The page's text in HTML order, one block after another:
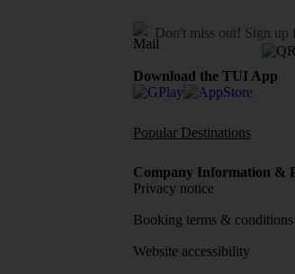
Don't miss out! Sign up
Download the TUI App
Popular Destinations
Company Information &
Privacy notice
Booking terms & conditions
Website accessibility